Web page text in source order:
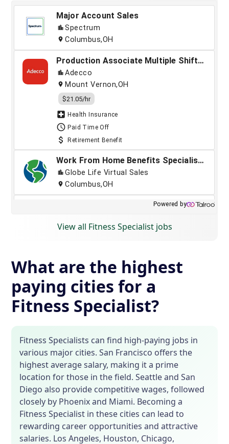
View all Fitness Specialist jobs
What are the highest
paying cities for a
Fitness Specialist?
Fitness Specialists can find high-paying jobs in
various major cities. San Francisco offers the
highest average salary, making it a prime
location for those in the field. Seattle and San
Diego also provide competitive wages, followed
closely by Phoenix and Miami. Becoming a
Fitness Specialist in these cities can lead to
rewarding career opportunities and attractive
salaries. Los Angeles, Houston, Chicago,